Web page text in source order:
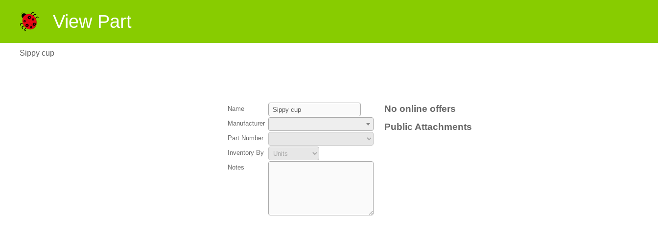
View Part
Sippy cup
Name
Manufacturer
Part Number
Inventory By
Notes
No online offers
Public Attachments